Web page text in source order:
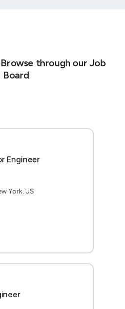
through our Job
Board
Engineer
York, US